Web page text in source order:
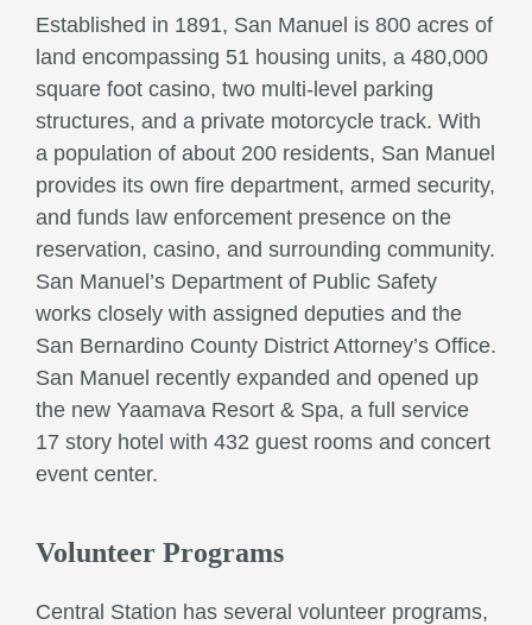
Established in 1891, San Manuel is 800 acres of
land encompassing 51 housing units, a 480,000
square foot casino, two multi-level parking
structures, and a private motorcycle track. With
a population of about 200 residents, San Manuel
provides its own fire department, armed security,
and funds law enforcement presence on the
reservation, casino, and surrounding community.
San Manuel’s Department of Public Safety
works closely with assigned deputies and the
San Bernardino County District Attorney’s Office.
San Manuel recently expanded and opened up
the new Yaamava Resort & Spa, a full service
17 story hotel with 432 guest rooms and concert
event center.
Volunteer Programs
Central Station has several volunteer programs,